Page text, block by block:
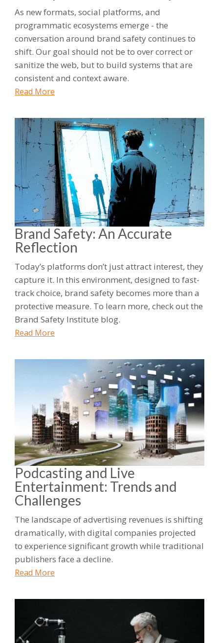
As new formats, social platforms, and
programmatic ecosystems emerge - the
conversation around brand safety continues to
shift. Our goal should not be to over correct or
sanitize the web, but to build systems that are
consistent and context aware.
Read More
Brand Safety: An Accurate
Reflection
Today’s platforms don’t just attract interest, they
capture it. In this environment, designed to fast-
track choice, brand safety becomes more than a
protective measure. To learn more, check out the
Brand Safety Institute blog.
Read More
Podcasting and Live
Entertainment: Trends and
Challenges
The landscape of advertising revenues is shifting
dramatically, with digital companies projected
to experience significant growth while traditional
publishers face a decline.
Read More